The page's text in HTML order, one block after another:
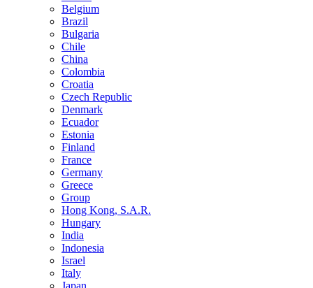
Belgium
Brazil
Bulgaria
Chile
China
Colombia
Croatia
Czech Republic
Denmark
Ecuador
Estonia
Finland
France
Germany
Greece
Group
Hong Kong, S.A.R.
Hungary
India
Indonesia
Israel
Italy
Japan